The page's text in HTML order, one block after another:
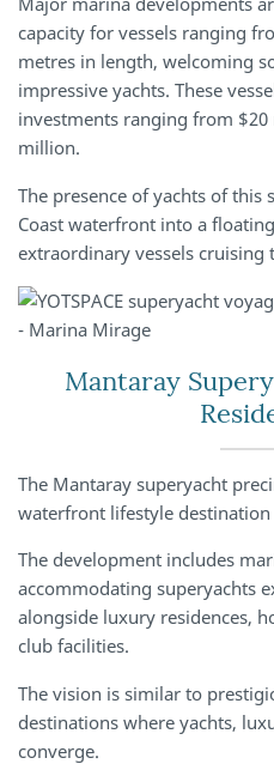
capacity for vessels ranging
metres in length, welcoming
impressive yachts. These
investments ranging from
million.
The presence of yachts of this
Coast waterfront into a
extraordinary vessels cruising
Mantaray
The Mantaray superyacht
waterfront lifestyle
The development includes
accommodating superyachts
alongside luxury residences,
club facilities.
The vision is similar to
destinations where yachts,
converge.